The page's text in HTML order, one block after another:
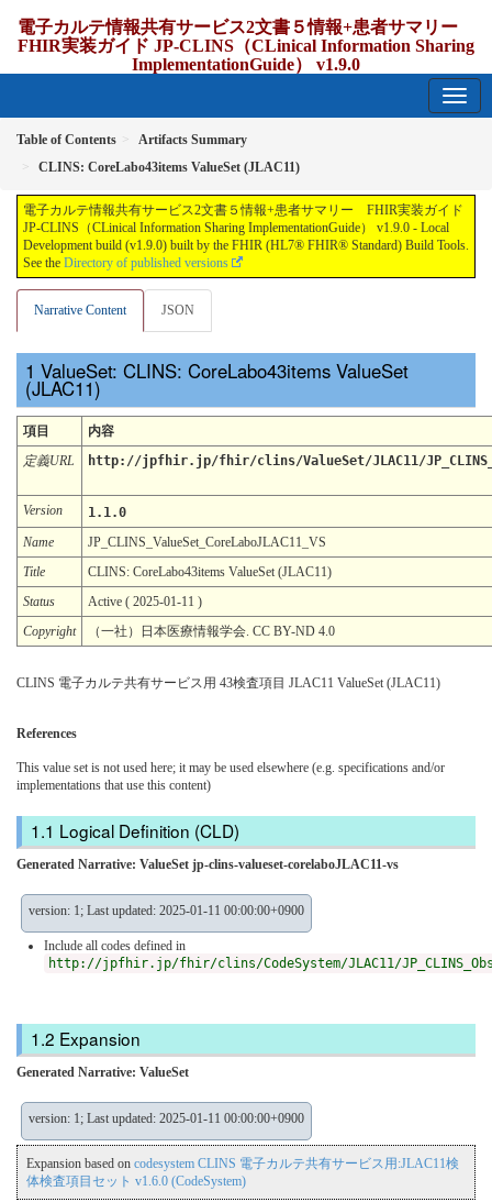
電子カルテ情報共有サービス2文書５情報+患者サマリー
FHIR実装ガイド JP-CLINS（CLinical Information Sharing
ImplementationGuide） v1.9.0
Table of Contents
Artifacts Summary
CLINS: CoreLabo43items ValueSet (JLAC11)
電子カルテ情報共有サービス2文書５情報+患者サマリー FHIR実装ガイド
JP-CLINS（CLinical Information Sharing ImplementationGuide） v1.9.0 - Local
Development build (v1.9.0) built by the FHIR (HL7® FHIR® Standard) Build Tools.
See the Directory of published versions
Narrative Content JSON
ValueSet: CLINS: CoreLabo43items ValueSet
(JLAC11)
項目
内容
定義URL
http://jpfhir.jp/fhir/clins/ValueSet/JLAC11/
Version
1.1.0
Name
JP_CLINS_ValueSet_CoreLaboJLAC11_VS
Title
CLINS: CoreLabo43items ValueSet (JLAC11)
Status
Active ( 2025-01-11 )
Copyright
（一社）日本医療情報学会. CC BY-ND 4.0
CLINS 電子カルテ共有サービス用 43検査項目 JLAC11 ValueSet (JLAC11)
References
This value set is not used here; it may be used elsewhere (e.g. specifications and/or
implementations that use this content)
Logical Definition (CLD)
Generated Narrative: ValueSet jp-clins-valueset-corelaboJLAC11-vs
version: 1; Last updated: 2025-01-11 00:00:00+0900
Include all codes defined in
http://jpfhir.jp/fhir/clins/CodeSystem/JLAC11/
Expansion
Generated Narrative: ValueSet
version: 1; Last updated: 2025-01-11 00:00:00+0900
Expansion based on codesystem CLINS 電子カルテ共有サービス用:JLAC11検
体検査項目セット v1.6.0 (CodeSystem)